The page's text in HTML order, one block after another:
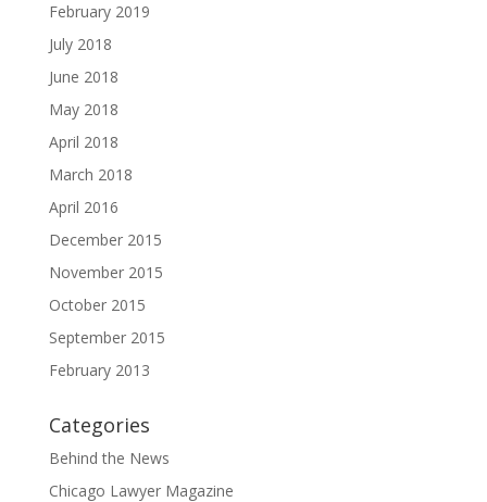
February 2019
July 2018
June 2018
May 2018
April 2018
March 2018
April 2016
December 2015
November 2015
October 2015
September 2015
February 2013
Categories
Behind the News
Chicago Lawyer Magazine